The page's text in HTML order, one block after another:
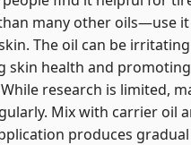
many other oils—use
The oil can be
skin health and
research is limited,
Mix with carrier oil
produces